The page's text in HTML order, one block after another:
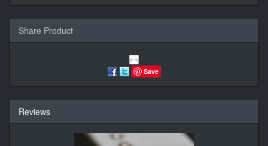
Share Product
Save
Reviews